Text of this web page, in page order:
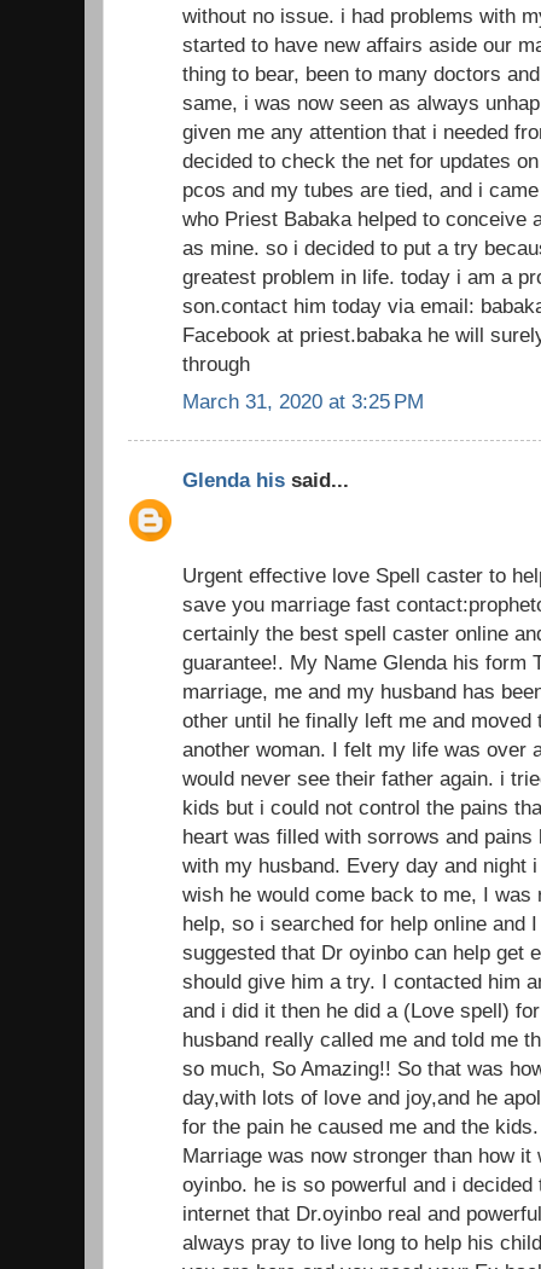
without no issue. i had problems with
started to have new affairs aside our
thing to bear, been to many doctors
same, i was now seen as always
given me any attention that i needed
decided to check the net for updates
pcos and my tubes are tied, and i
who Priest Babaka helped to conceive
as mine. so i decided to put a try
greatest problem in life. today i am a
son.contact him today via email:
Facebook at priest.babaka he will
through
March 31, 2020 at 3:25 PM
Glenda his said...
Urgent effective love Spell caster to
save you marriage fast
certainly the best spell caster online
guarantee!. My Name Glenda his form
marriage, me and my husband has
other until he finally left me and moved
another woman. I felt my life was over
would never see their father again. i
kids but i could not control the pains
heart was filled with sorrows and
with my husband. Every day and night
wish he would come back to me, I was
help, so i searched for help online and
suggested that Dr oyinbo can help get
should give him a try. I contacted him
and i did it then he did a (Love spell)
husband really called me and told me
so much, So Amazing!! So that was
day,with lots of love and joy,and he
for the pain he caused me and the
Marriage was now stronger than how
oyinbo. he is so powerful and i
internet that Dr.oyinbo real and
always pray to live long to help his